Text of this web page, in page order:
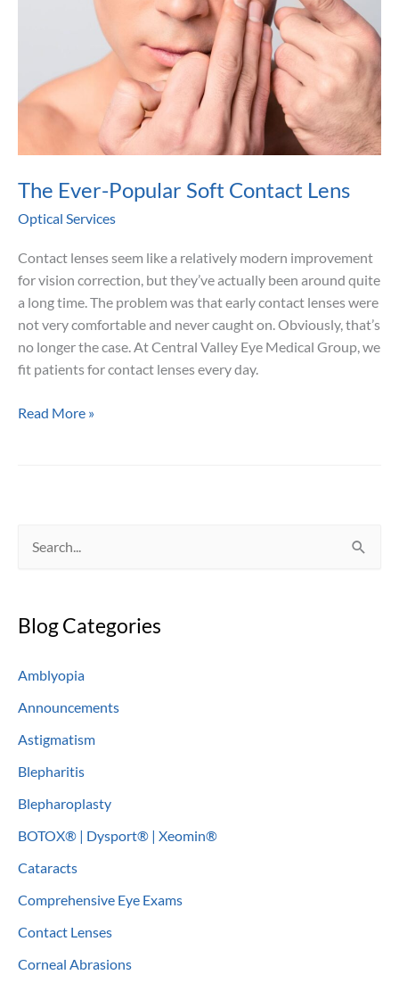
The Ever-Popular Soft Contact Lens
Optical Services
Contact lenses seem like a relatively modern improvement
for vision correction, but they’ve actually been around quite
a long time. The problem was that early contact lenses were
not very comfortable and never caught on. Obviously, that’s
no longer the case. At Central Valley Eye Medical Group, we
fit patients for contact lenses every day.
The
Read More »
r
h
f
o
r
Blog Categories
Amblyopia
Announcements
Astigmatism
Blepharitis
Blepharoplasty
BOTOX® | Dysport® | Xeomin®
Cataracts
Comprehensive Eye Exams
Contact Lenses
Corneal Abrasions